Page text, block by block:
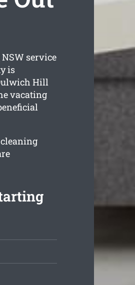
NSW service
is
Hill
vacating